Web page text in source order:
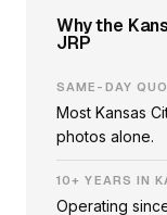
Why the
JRP
SAME-DAY
Most Kansas
photos alone.
10+ YEARS IN
Operating